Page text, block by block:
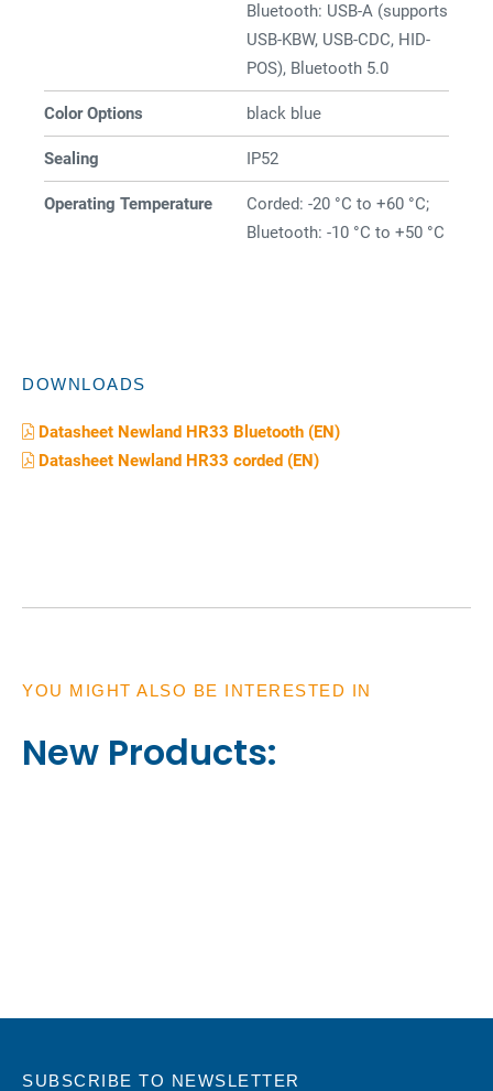
Bluetooth: USB-A (supports
USB-KBW, USB-CDC, HID-
POS), Bluetooth 5.0
Color Options black blue
Sealing IP52
Operating Temperature
Corded: -20 °C to +60 °C;
Bluetooth: -10 °C to +50 °C
DOWNLOADS
Datasheet Newland HR33 Bluetooth (EN)
Datasheet Newland HR33 corded (EN)
YOU MIGHT ALSO BE INTERESTED IN
New Products:
SUBSCRIBE TO NEWSLETTER